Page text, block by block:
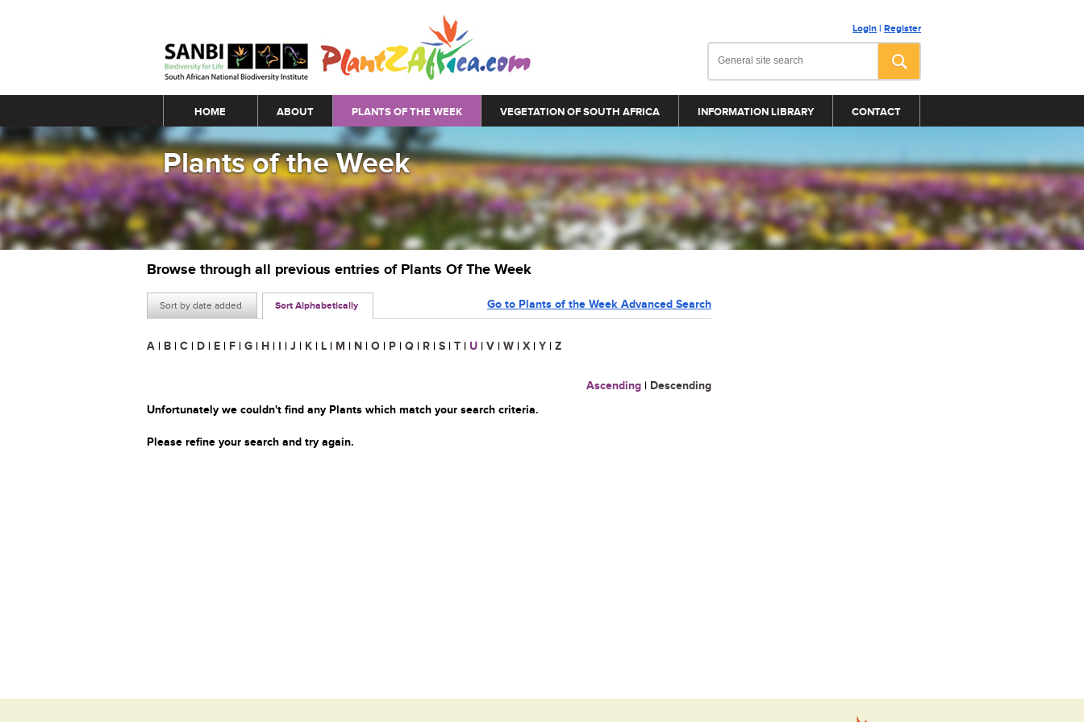
Login | Register
Main menu
HOME ABOUT PLANTS OF THE WEEK VEGETATION OF SOUTH AFRICA INFORMATION LIBRARY CONTACT
Plants of the Week
Browse through all previous entries of Plants Of The Week
Sort by date added Sort Alphabetically Go to Plants of the Week Advanced Search
A | B | C | D | E | F | G | H | I | J | K | L | M | N | O | P | Q | R | S | T | U | V | W | X | Y | Z
Ascending | Descending
Unfortunately we couldn't find any Plants which match your search criteria.
Please refine your search and try again.